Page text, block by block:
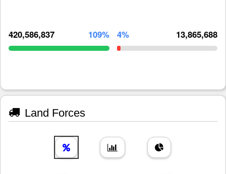
420,586,837 109% 4% 13,865,688
Land Forces